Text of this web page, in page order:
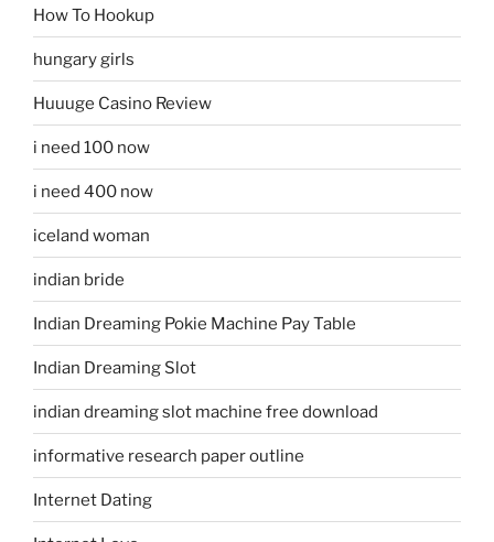
How To Hookup
hungary girls
Huuuge Casino Review
i need 100 now
i need 400 now
iceland woman
indian bride
Indian Dreaming Pokie Machine Pay Table
Indian Dreaming Slot
indian dreaming slot machine free download
informative research paper outline
Internet Dating